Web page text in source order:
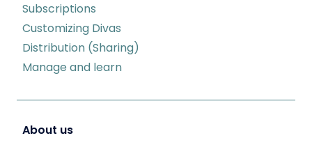
Subscriptions
Customizing Divas
Distribution (Sharing)
Manage and learn
About us